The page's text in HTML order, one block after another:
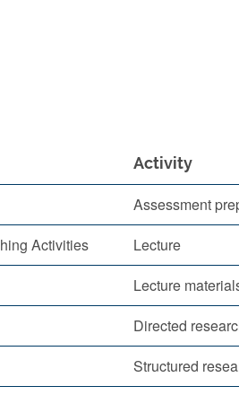
Activity
Assessment
Activities
Lecture
Lecture
Directed
Structured